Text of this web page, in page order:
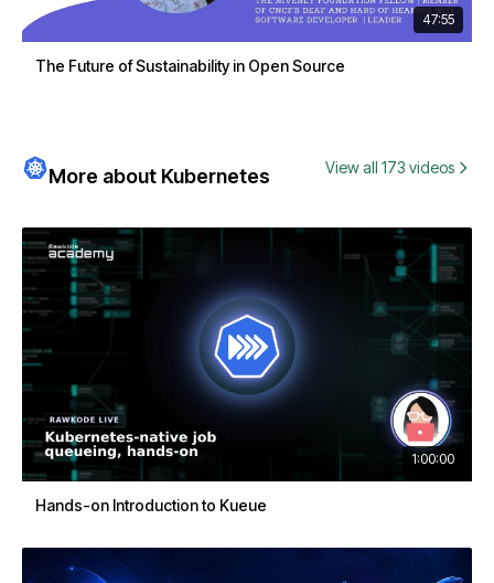
47:55
The Future of Sustainability in Open Source
More about Kubernetes View all 173 videos
1:00:00
Hands-on Introduction to Kueue